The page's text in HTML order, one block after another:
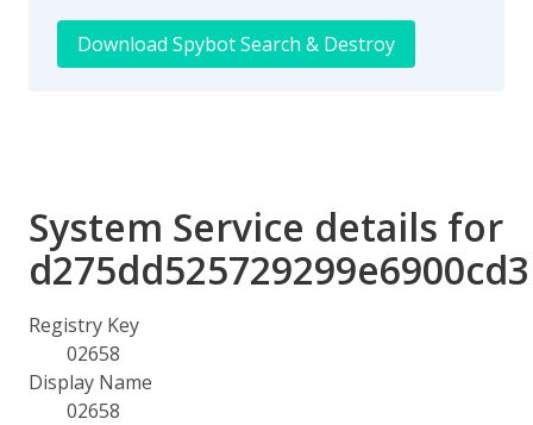
Download Spybot Search & Destroy
System Service details for
Registry Key
02658
Display Name
02658